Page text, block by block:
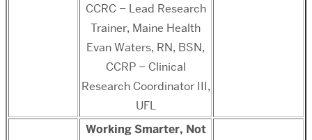
CCRC – Lead Research
Trainer, Maine Health
Evan Waters, RN, BSN,
CCRP – Clinical
Research Coordinator III,
UFL
Working Smarter, Not